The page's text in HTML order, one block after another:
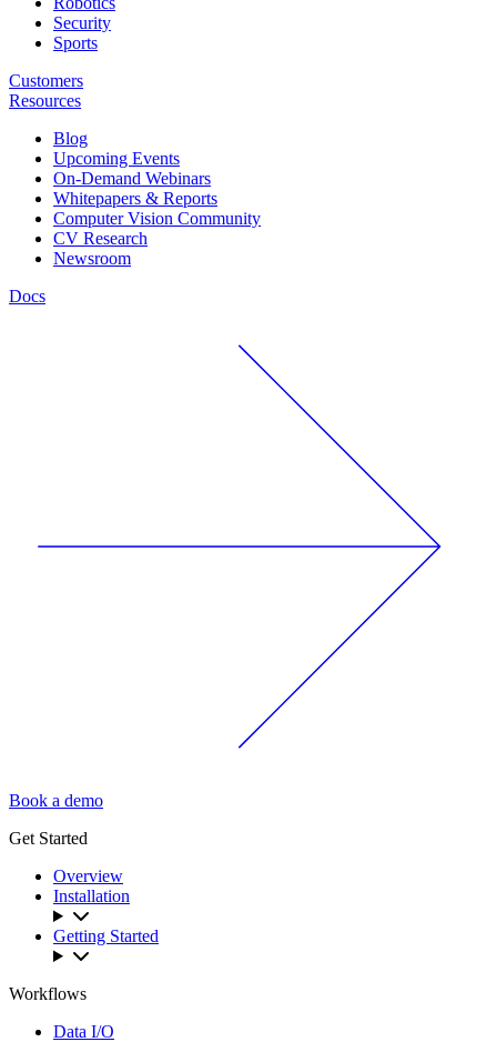
Security
Sports
Customers
Resources
Blog
Upcoming Events
On-Demand Webinars
Whitepapers & Reports
Computer Vision Community
CV Research
Newsroom
Docs
Book a demo
Get Started
Overview
Installation
Getting Started
Workflows
Data I/O